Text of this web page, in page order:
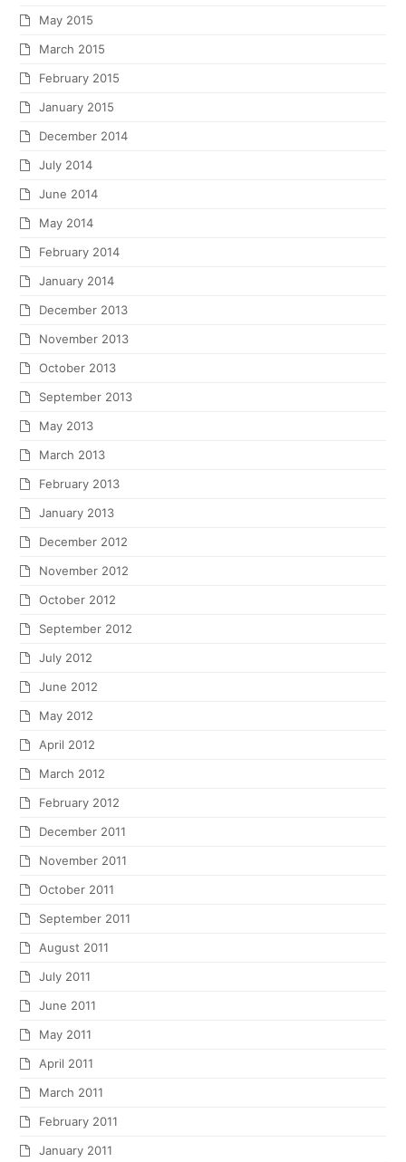
May 2015
March 2015
February 2015
January 2015
December 2014
July 2014
June 2014
May 2014
February 2014
January 2014
December 2013
November 2013
October 2013
September 2013
May 2013
March 2013
February 2013
January 2013
December 2012
November 2012
October 2012
September 2012
July 2012
June 2012
May 2012
April 2012
March 2012
February 2012
December 2011
November 2011
October 2011
September 2011
August 2011
July 2011
June 2011
May 2011
April 2011
March 2011
February 2011
January 2011